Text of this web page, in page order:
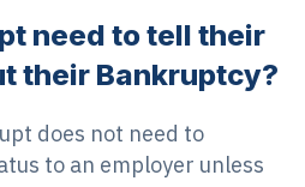
need to tell their
their Bankruptcy?
does not need to
to an employer unless